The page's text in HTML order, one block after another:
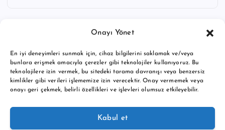
Onayı Yönet
En iyi deneyimleri sunmak için, cihaz bilgilerini saklamak ve/veya
bunlara erişmek amacıyla çerezler gibi teknolojiler kullanıyoruz. Bu
teknolojilere izin vermek, bu sitedeki tarama davranışı veya benzersiz
kimlikler gibi verileri işlememize izin verecektir. Onay vermemek veya
onayı geri çekmek, belirli özellikleri ve işlevleri olumsuz etkileyebilir.
Kabul et
Copyright © 2026 BTC buy crypto news | Powered by